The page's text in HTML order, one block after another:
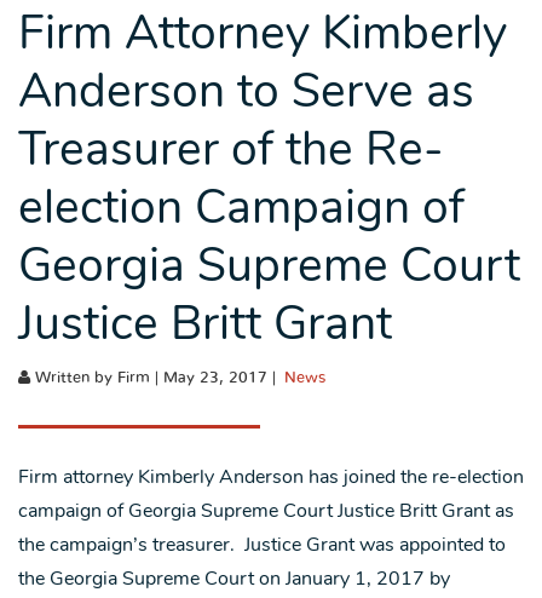
Firm Attorney Kimberly
Anderson to Serve as
Treasurer of the Re-
election Campaign of
Georgia Supreme Court
Justice Britt Grant
Written by Firm | May 23, 2017 | News
Firm attorney Kimberly Anderson has joined the re-election
campaign of Georgia Supreme Court Justice Britt Grant as
the campaign’s treasurer. Justice Grant was appointed to
the Georgia Supreme Court on January 1, 2017 by